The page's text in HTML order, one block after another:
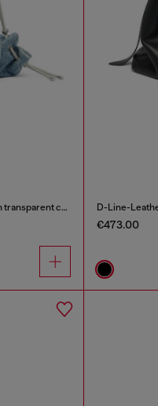
Scrunch-D - Shoulder bag in denim with transparent crystals D-Line-
€473.00